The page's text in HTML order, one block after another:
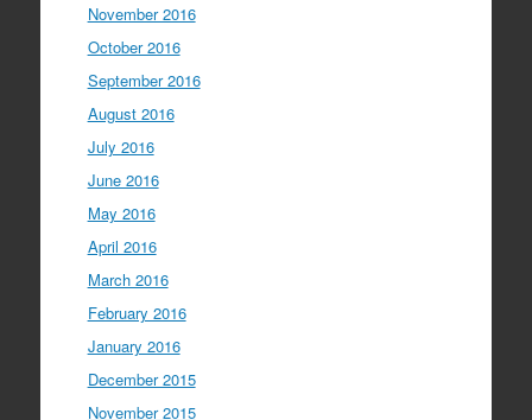
November 2016
October 2016
September 2016
August 2016
July 2016
June 2016
May 2016
April 2016
March 2016
February 2016
January 2016
December 2015
November 2015